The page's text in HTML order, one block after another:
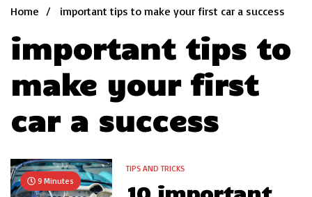
Home
important tips to make your first car a success
important tips to
make your first
car a success
9 Minutes
TIPS AND TRICKS